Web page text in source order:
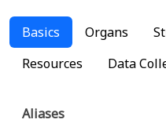
Basics Organs
Resources
Data
Aliases